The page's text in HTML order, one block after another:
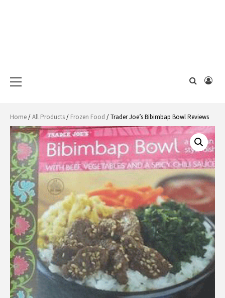
Menu
Home/All Products/ Frozen Food / Trader Joe’s Bibimbap Bowl Reviews